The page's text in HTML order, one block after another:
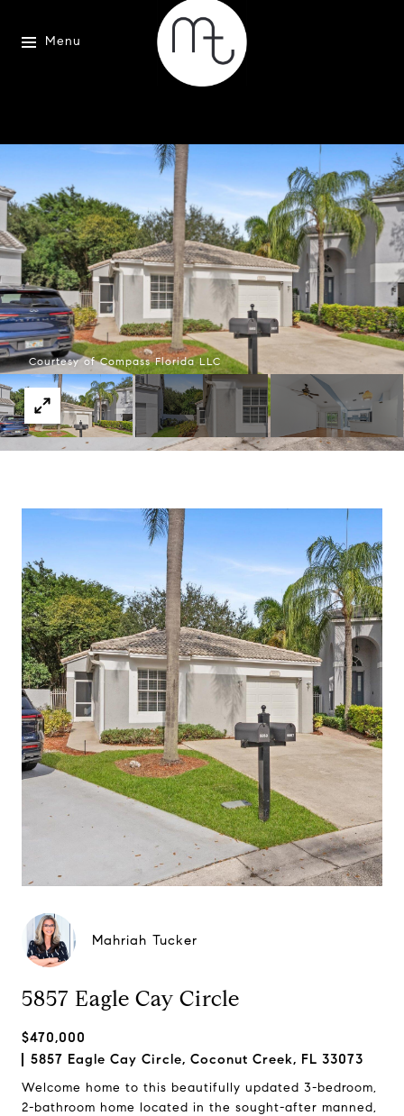
Menu
Courtesy of Compass Florida LLC
Mahriah Tucker
5857 Eagle Cay Circle
$470,000
5857 Eagle Cay Circle, Coconut Creek, FL 33073
Welcome home to this beautifully updated 3-bedroom,
2-bathroom home located in the sought-after manned,